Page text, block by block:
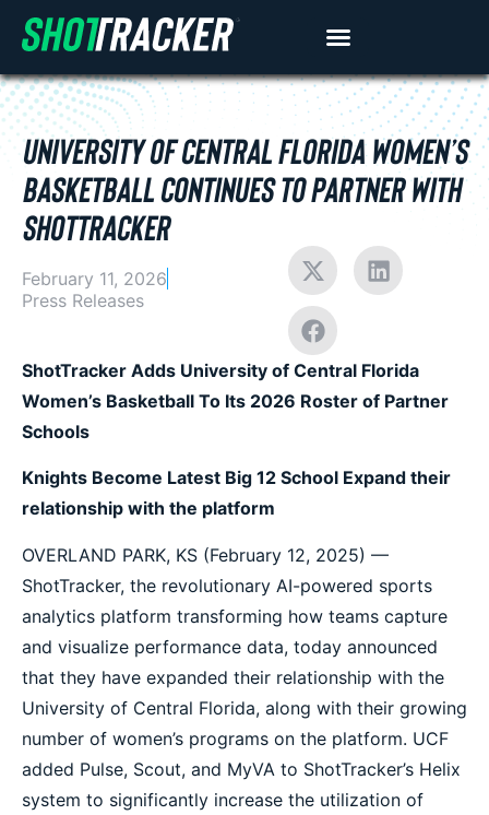
UNIVERSITY OF CENTRAL FLORIDA WOMEN’S
BASKETBALL CONTINUES TO PARTNER WITH
SHOTTRACKER
February 11, 2026
Press Releases
ShotTracker Adds University of Central Florida
Women’s Basketball To Its 2026 Roster of Partner
Schools
Knights Become Latest Big 12 School Expand their
relationship with the platform
OVERLAND PARK, KS (February 12, 2025) —
ShotTracker, the revolutionary AI-powered sports
analytics platform transforming how teams capture
and visualize performance data, today announced
that they have expanded their relationship with the
University of Central Florida, along with their growing
number of women’s programs on the platform. UCF
added Pulse, Scout, and MyVA to ShotTracker’s Helix
system to significantly increase the utilization of